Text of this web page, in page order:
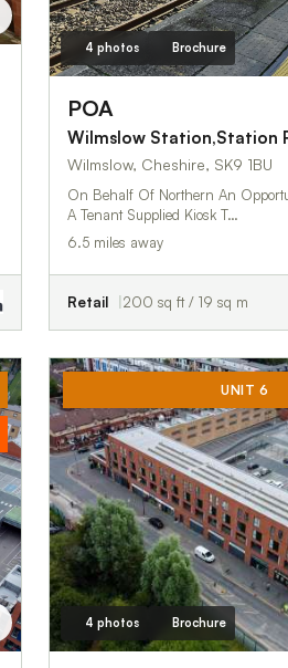
4 photos Brochure
POA
Wilmslow Station,Station
Wilmslow, Cheshire, SK9 1BU
On Behalf Of Northern An
A Tenant Supplied Kiosk T…
6.5 miles away
Retail 200 sq ft / 19 sq m
UNIT 6
4 photos Brochure